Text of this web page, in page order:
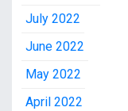
July 2022
June 2022
May 2022
April 2022